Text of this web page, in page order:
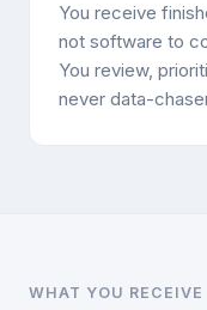
You receive
not software to
You review,
never data-
WHAT YOU RECEIVE